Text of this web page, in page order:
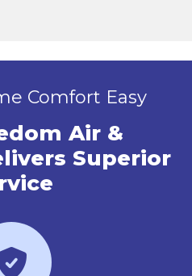
Comfort Easy
Air &
Superior